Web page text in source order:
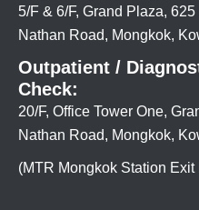
5/F & 6/F, Grand Plaza,
Nathan Road, Mongkok,
Outpatient /
Check:
20/F, Office Tower One,
Nathan Road, Mongkok,
(MTR Mongkok Station Exit